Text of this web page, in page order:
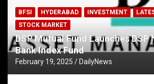
BFSI HYDERABAD INVESTMENT
STOCK MARKET
DSP Mutual Fund Launches
Bank Index Fund
February 19, 2025 DailyNews